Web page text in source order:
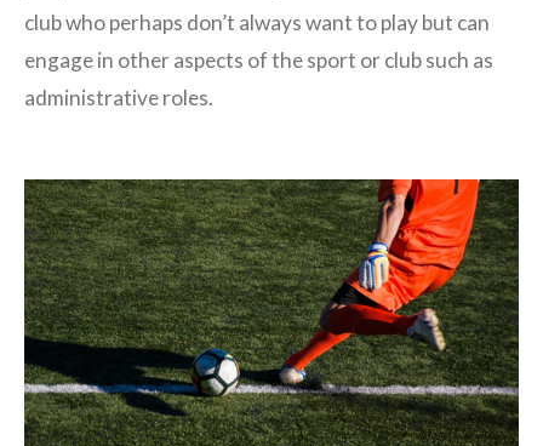
club who perhaps don’t always want to play but can
engage in other aspects of the sport or club such as
administrative roles.